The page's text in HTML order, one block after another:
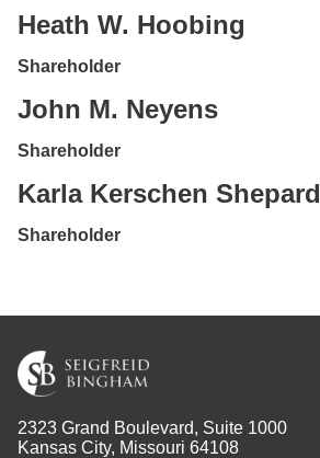
Heath W. Hoobing
Shareholder
John M. Neyens
Shareholder
Karla Kerschen Shepard
Shareholder
2323 Grand Boulevard, Suite 1000
Kansas City, Missouri 64108